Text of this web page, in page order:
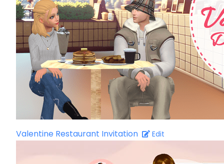
Valentine Restaurant Invitation Edit